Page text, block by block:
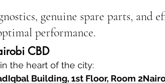
genuine spare parts, and
performance.
CBD
the heart of the city:
Building, 1st Floor, Room